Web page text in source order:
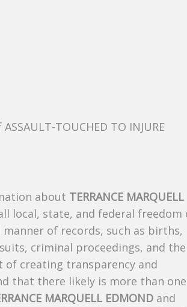
TOUCHED TO INJURE
about TERRANCE MARQUELL
local, state, and federal freedom
of records, such as births,
criminal proceedings, and
creating transparency and
that there likely is more than one
MARQUELL EDMOND and